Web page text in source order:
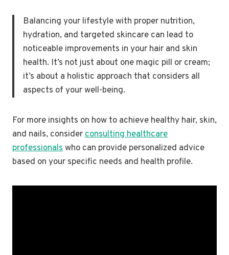
Balancing your lifestyle with proper nutrition,
hydration, and targeted skincare can lead to
noticeable improvements in your hair and skin
health. It’s not just about one magic pill or cream;
it’s about a holistic approach that considers all
aspects of your well-being.
For more insights on how to achieve healthy hair, skin,
and nails, considerconsulting healthcare
professionalswho can provide personalized advice
based on your specific needs and health profile.